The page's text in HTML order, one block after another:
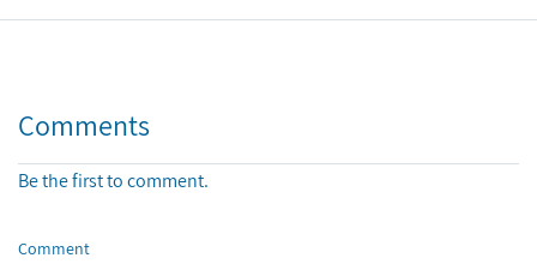
Comments
Be the first to comment.
Comment